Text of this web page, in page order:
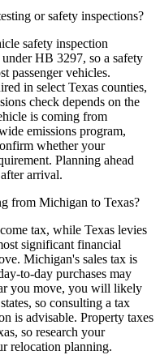
or safety inspections?
safety inspection
HB 3297, so a safety
passenger vehicles.
in select Texas counties,
check depends on the
is coming from
emissions program,
whether your
Planning ahead
arrival.
from Michigan to Texas?
tax, while Texas levies
significant financial
Michigan's sales tax is
to-day purchases may
you move, you will likely
so consulting a tax
is advisable. Property taxes
so research your
relocation planning.